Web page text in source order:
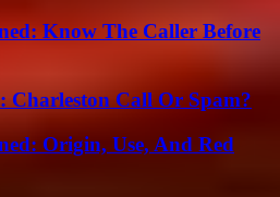
Know The Caller Before
Charleston Call Or Spam?
Origin, Use, And Red